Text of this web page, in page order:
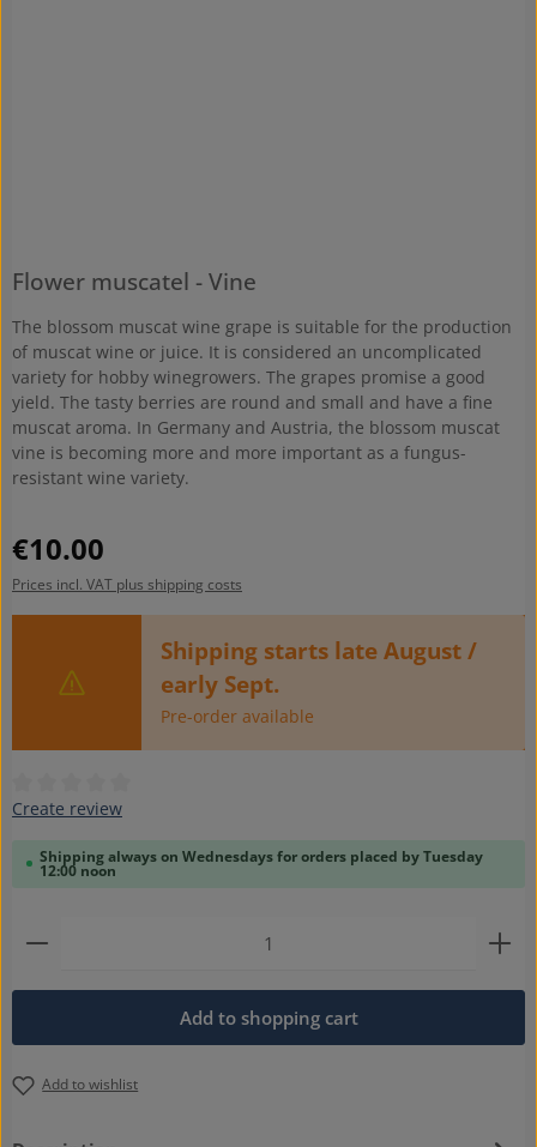
Flower muscatel - Vine
The blossom muscat wine grape is suitable for the production
of muscat wine or juice. It is considered an uncomplicated
variety for hobby winegrowers. The grapes promise a good
yield. The tasty berries are round and small and have a fine
muscat aroma. In Germany and Austria, the blossom muscat
vine is becoming more and more important as a fungus-
resistant wine variety.
Regular price:
€10.00
Prices incl. VAT plus shipping costs
Shipping starts late August /
early Sept.
Pre-order available
Average rating of 0 out of 5 stars
Create review
Shipping always on Wednesdays for orders placed by Tuesday
12:00 noon
Product Quantity: Enter the desired amount or
Add to shopping cart
Add to wishlist